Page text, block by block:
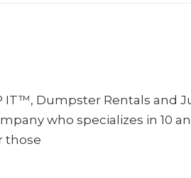
IT™, Dumpster Rentals and
who specializes in 10
those